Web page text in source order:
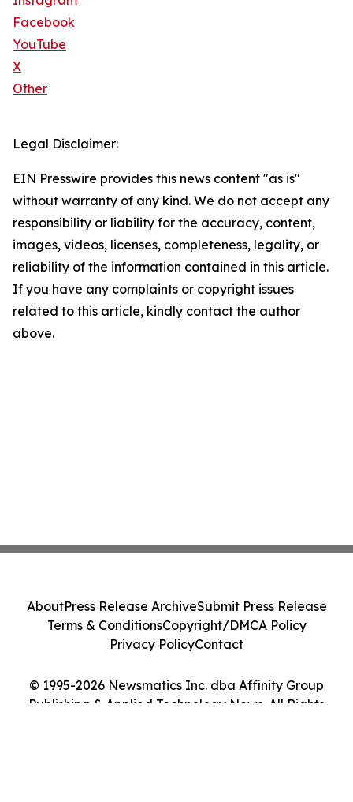
Facebook
YouTube
X
Other
Legal Disclaimer:
EIN Presswire provides this news content "as is"
without warranty of any kind. We do not accept any
responsibility or liability for the accuracy, content,
images, videos, licenses, completeness, legality, or
reliability of the information contained in this article.
If you have any complaints or copyright issues
related to this article, kindly contact the author
above.
© 1995-2026 Newsmatics Inc. dba Affinity Group
Publishing & Applied Technology News. All Rights
AboutPress Release ArchiveSubmit Press Release
Terms & ConditionsCopyright/DMCA Policy
Privacy PolicyContact